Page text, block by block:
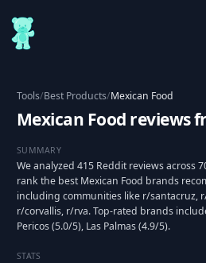
Tools/Best Products/Mexican Food
Mexican Food reviews
SUMMARY
We analyzed 415 Reddit reviews across
rank the best Mexican Food brands
including communities like r/santacruz,
r/corvallis, r/rva. Top-rated brands
Pericos (5.0/5), Las Palmas (4.9/5).
STATS